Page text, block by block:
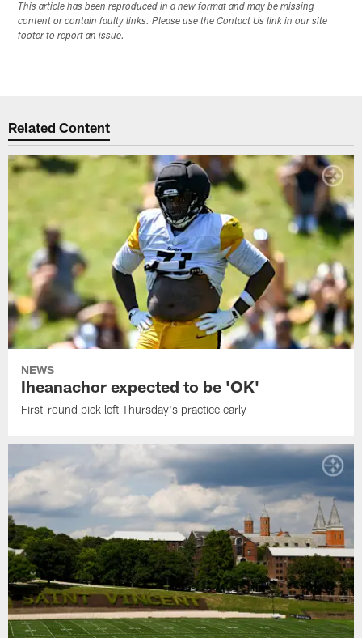
This article has been reproduced in a new format and may be missing
content or contain faulty links. Please use the Contact Us link in our site
footer to report an issue.
Related Content
NEWS
Iheanachor expected to be 'OK'
First-round pick left Thursday's practice early